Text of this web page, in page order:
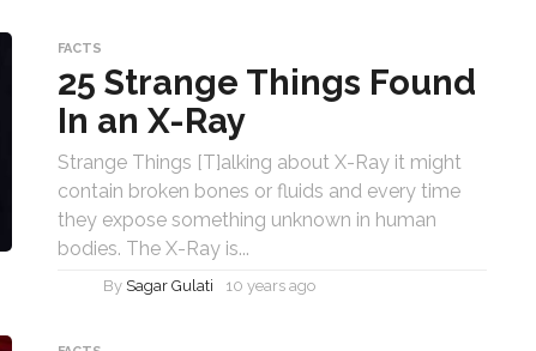
FACTS
25 Strange Things Found
In an X-Ray
Strange Things [T]alking about X-Ray it might
contain broken bones or fluids and every time
they expose something unknown in human
bodies. The X-Ray is...
By Sagar Gulati 10 years ago